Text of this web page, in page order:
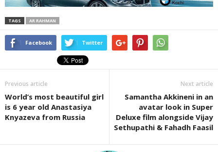
TAGS AR RAHMAN
Facebook Twitter
Previous article
World’s most beautiful girl
is 6 year old Anastasiya
Knyazeva from Russia
Next article
Samantha Akkineni in an
avatar look in Super
Deluxe film alongside Vijay
Sethupathi & Fahadh Faasil